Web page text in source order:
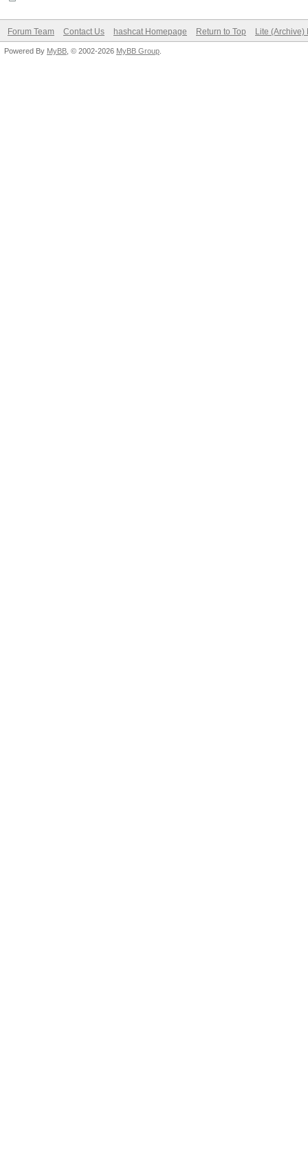
Forum Team Contact Us hashcat Homepage Return to Top Lite (Archive)
Powered By MyBB , © 2002-2026 MyBB Group